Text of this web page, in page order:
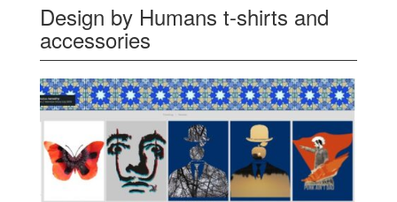
Design by Humans t-shirts and
accessories